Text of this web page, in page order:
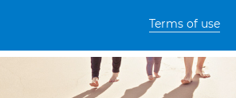
Terms of use